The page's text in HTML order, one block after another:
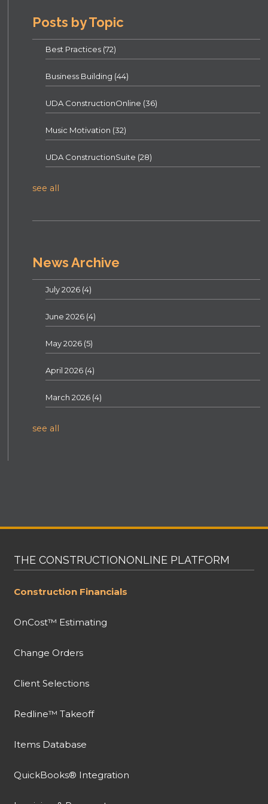
Posts by Topic
Best Practices (72)
Business Building (44)
UDA ConstructionOnline (36)
Music Motivation (32)
UDA ConstructionSuite (28)
see all
News Archive
July 2026 (4)
June 2026 (4)
May 2026 (5)
April 2026 (4)
March 2026 (4)
see all
THE CONSTRUCTIONONLINE PLATFORM
Construction Financials
OnCost™ Estimating
Change Orders
Client Selections
Redline™ Takeoff
Items Database
QuickBooks® Integration